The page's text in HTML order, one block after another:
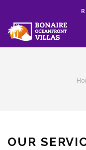
Skip to main content
OUR